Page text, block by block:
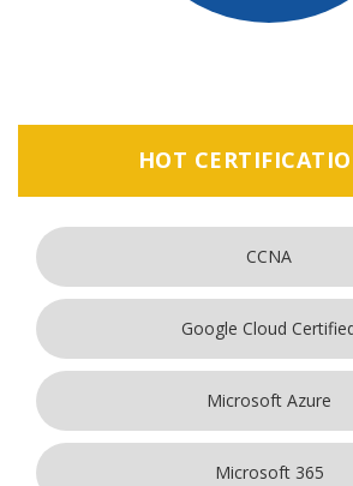
HOT
CCNA
Google Cloud
Microsoft Azure
Microsoft 365